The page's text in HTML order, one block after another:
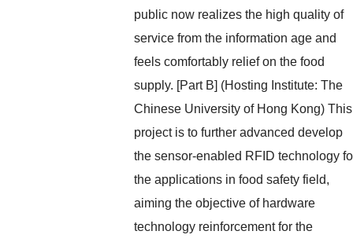
public now realizes the high quality of
service from the information age and
feels comfortably relief on the food
supply. [Part B] (Hosting Institute: The
Chinese University of Hong Kong) This
project is to further advanced develop
the sensor-enabled RFID technology
the applications in food safety field,
aiming the objective of hardware
technology reinforcement for the